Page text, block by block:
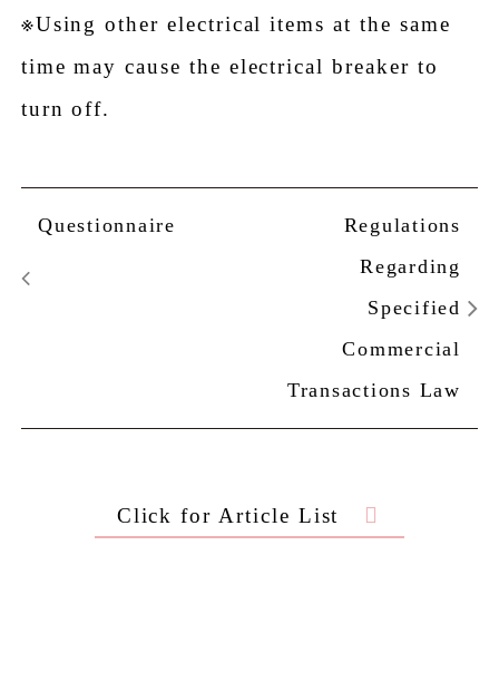
※Using other electrical items at the same
time may cause the electrical breaker to
turn off.
Questionnaire
Regulations
Regarding
Specified
Commercial
Transactions Law
Click for Article List